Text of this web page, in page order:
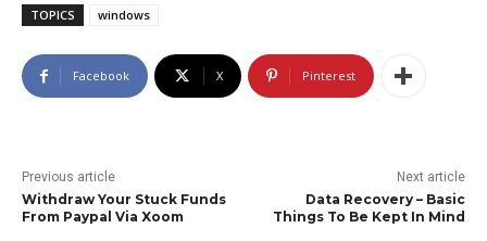
TOPICS windows
Facebook X Pinterest
Previous article
Withdraw Your Stuck Funds
From Paypal Via Xoom
Next article
Data Recovery – Basic
Things To Be Kept In Mind